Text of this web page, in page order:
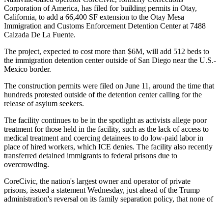
Corporation of America, has filed for building permits in Otay,
California, to add a 66,400 SF extension to the Otay Mesa
Immigration and Customs Enforcement Detention Center at 7488
Calzada De La Fuente.
The project, expected to cost more than $6M, will add 512 beds to
the immigration detention center outside of San Diego near the U.S.-
Mexico border.
The construction permits were filed on June 11, around the time that
hundreds protested outside of the detention center calling for the
release of asylum seekers.
The facility continues to be in the spotlight as activists allege poor
treatment for those held in the facility, such as the lack of access to
medical treatment and coercing detainees to do low-paid laborin
place of hired workers, which ICE denies. The facility also recently
transferred detained immigrants to federal prisons due to
overcrowding.
CoreCivic, the nation's largest owner and operator of private
prisons, issued a statement Wednesday, just ahead of the Trump
administration's reversal on its family separation policy, that none of